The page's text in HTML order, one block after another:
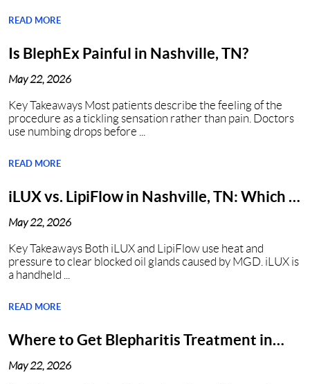
READ MORE
Is BlephEx Painful in Nashville, TN?
May 22, 2026
Key Takeaways Most patients describe the feeling of the
procedure as a tickling sensation rather than pain. Doctors
use numbing drops before ...
READ MORE
iLUX vs. LipiFlow in Nashville, TN: Which Is
May 22, 2026
Key Takeaways Both iLUX and LipiFlow use heat and
pressure to clear blocked oil glands caused by MGD. iLUX is
a handheld ...
READ MORE
Where to Get Blepharitis Treatment in
May 22, 2026